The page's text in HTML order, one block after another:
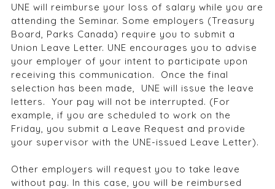
UNE will reimburse your loss of salary while you are
attending the Seminar. Some employers (Treasury
Board, Parks Canada) require you to submit a
Union Leave Letter. UNE encourages you to advise
your employer of your intent to participate upon
receiving this communication. Once the final
selection has been made, UNE will issue the leave
letters. Your pay will not be interrupted. (For
example, if you are scheduled to work on the
Friday, you submit a Leave Request and provide
your supervisor with the UNE-issued Leave Letter).
Other employers will request you to take leave
without pay. In this case, you will be reimbursed